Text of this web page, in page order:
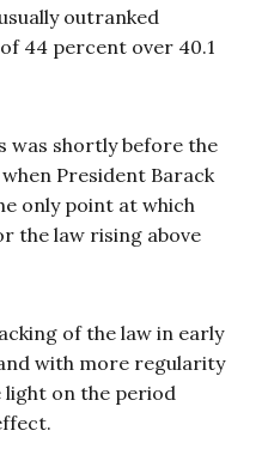
outranked
44 percent over 40.1
was shortly before the
President Barack
only point at which
the law rising above
of the law in early
with more regularity
light on the period